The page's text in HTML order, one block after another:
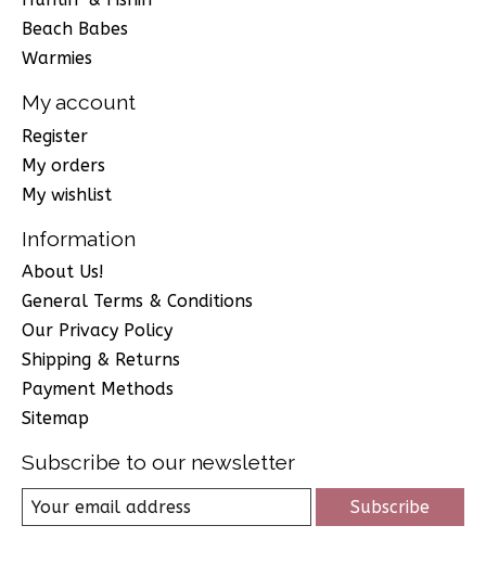
Beach Babes
Warmies
My account
Register
My orders
My wishlist
Information
About Us!
General Terms & Conditions
Our Privacy Policy
Shipping & Returns
Payment Methods
Sitemap
Subscribe to our newsletter
Subscribe